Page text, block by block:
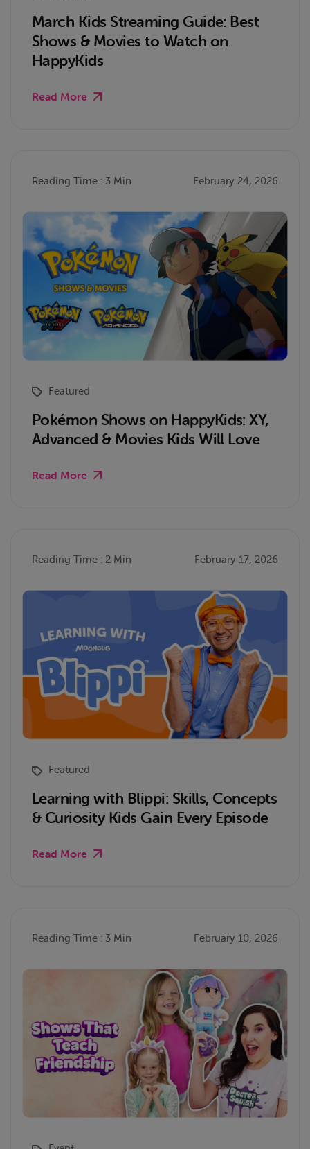
March Kids Streaming Guide: Best
Shows & Movies to Watch on
HappyKids
Read More
Reading Time : 3 Min February 24, 2026
Featured
Pokémon Shows on HappyKids: XY,
Advanced & Movies Kids Will Love
Read More
Reading Time : 2 Min February 17, 2026
Featured
Learning with Blippi: Skills, Concepts
& Curiosity Kids Gain Every Episode
Read More
Reading Time : 3 Min February 10, 2026